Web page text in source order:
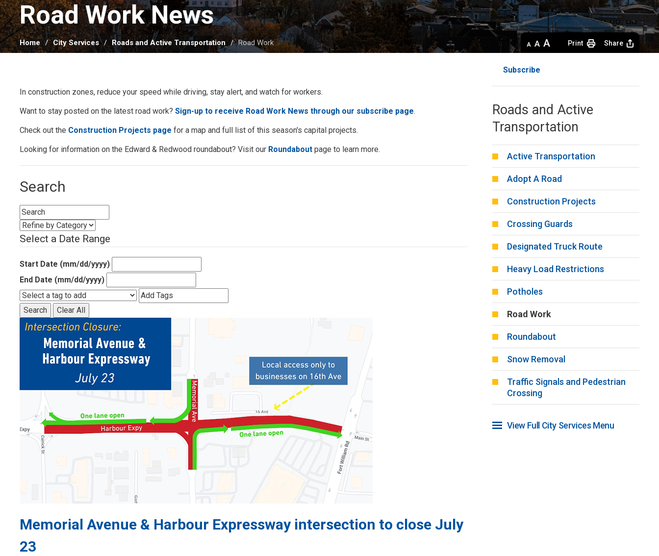
Road Work News
Home City Services Roads and Active Transportation Road Work
Decrease
text
Default
text
Increase
text
Print Share
In construction zones, reduce your speed while driving, stay alert, and watch for workers.
Want to stay posted on the latest road work?Sign-up to receive Road Work News through our subscribe page.
Check out the Construction Projects page for a map and full list of this season's capital projects.
Looking for information on the Edward & Redwood roundabout? Visit our Roundabout page to learn more.
Search
Select a Date Range
Start Date (mm/dd/yyyy)
End Date (mm/dd/yyyy)
Search Clear All
Memorial Avenue & Harbour Expressway intersection to close July
23
Subscribe
Roads and Active
Transportation
Active Transportation
Adopt A Road
Construction Projects
Crossing Guards
Designated Truck Route
Heavy Load Restrictions
Potholes
Road Work
Roundabout
Snow Removal
Traffic Signals and Pedestrian
Crossing
View Full City Services Menu